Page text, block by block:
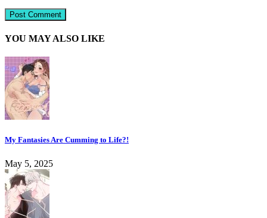
YOU MAY ALSO LIKE
My Fantasies Are Cumming to Life?!
May 5, 2025